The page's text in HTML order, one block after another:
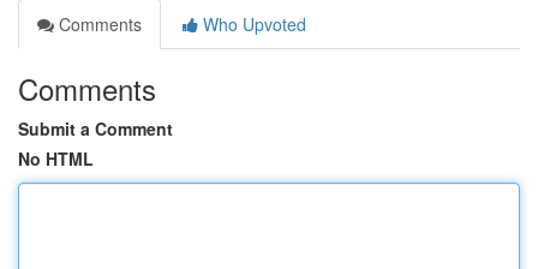
Comments
Who Upvoted
Comments
Submit a Comment
No HTML